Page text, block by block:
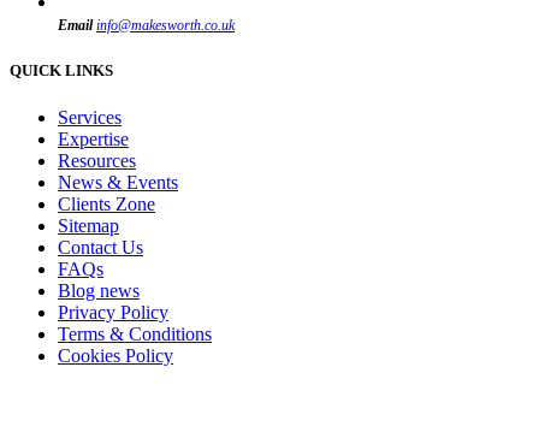
Email info@makesworth.co.uk
QUICK LINKS
Services
Expertise
Resources
News & Events
Clients Zone
Sitemap
Contact Us
FAQs
Blog news
Privacy Policy
Terms & Conditions
Cookies Policy